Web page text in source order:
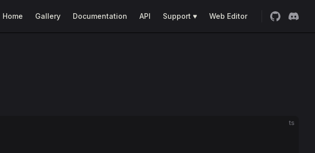
Home Gallery Documentation API Support ♥ Web Editor
ts